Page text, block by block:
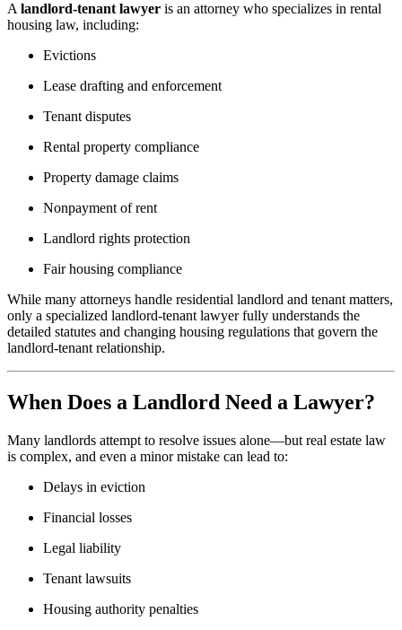
A landlord-tenant lawyer is an attorney who specializes in rental
housing law, including:
Evictions
Lease drafting and enforcement
Tenant disputes
Rental property compliance
Property damage claims
Nonpayment of rent
Landlord rights protection
Fair housing compliance
While many attorneys handle residential landlord and tenant matters,
only a specialized landlord-tenant lawyer fully understands the
detailed statutes and changing housing regulations that govern the
landlord-tenant relationship.
When Does a Landlord Need a Lawyer?
Many landlords attempt to resolve issues alone—but real estate law
is complex, and even a minor mistake can lead to:
Delays in eviction
Financial losses
Legal liability
Tenant lawsuits
Housing authority penalties